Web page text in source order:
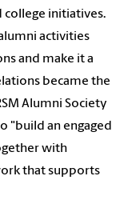
college initiatives.
activities
and make it a
became the
Alumni Society
"build an engaged
with
that supports